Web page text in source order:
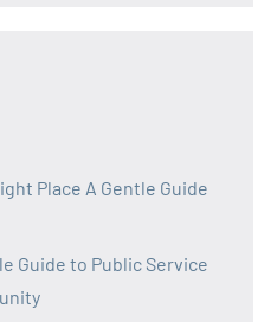
Place A Gentle Guide
Guide to Public Service